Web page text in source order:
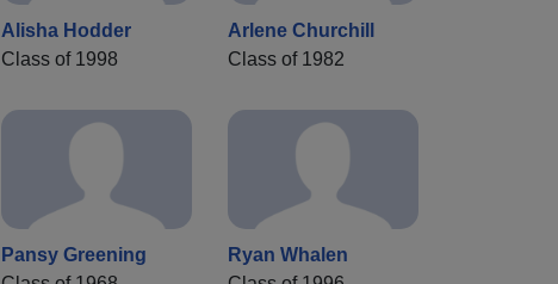
Alisha Hodder
Class of 1998
Arlene Churchill
Class of 1982
Pansy Greening
Ryan Whalen